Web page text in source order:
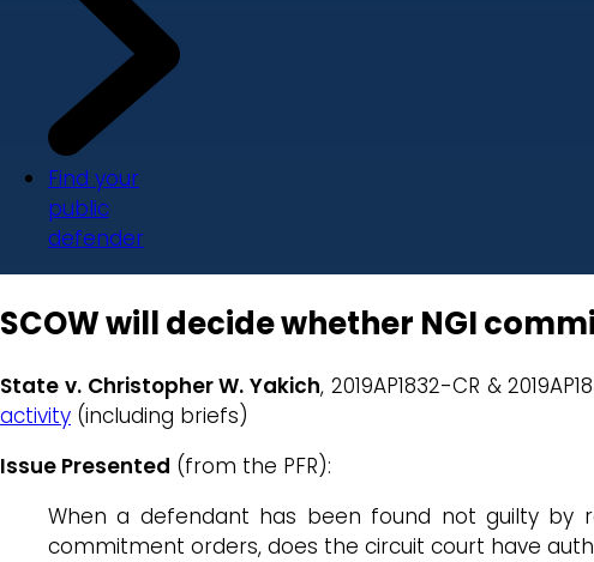
Find your
public
defender
SCOW will decide whether NGI
State v. Christopher W. Yakich, 2019AP1832-CR &
activity (including briefs)
Issue Presented (from the PFR):
When a defendant has been found not guilty
commitment orders, does the circuit court have